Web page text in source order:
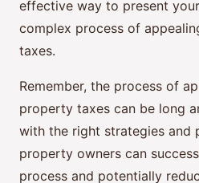
effective way to present
complex process of
taxes.
Remember, the process of
property taxes can be long
with the right strategies and
property owners can
process and potentially